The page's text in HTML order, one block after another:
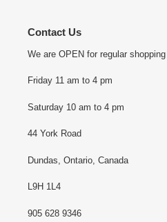
Contact Us
We are OPEN for regular shopping
Friday 11 am to 4 pm
Saturday 10 am to 4 pm
44 York Road
Dundas, Ontario, Canada
L9H 1L4
905 628 9346